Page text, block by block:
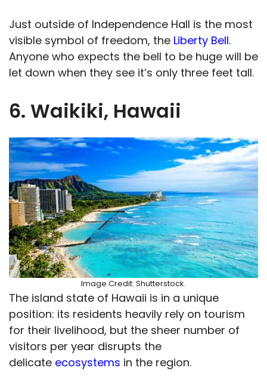
Just outside of Independence Hall is the most
visible symbol of freedom, the Liberty Bell.
Anyone who expects the bell to be huge will be
let down when they see it’s only three feet tall.
6. Waikiki, Hawaii
Image Credit: Shutterstock.
The island state of Hawaii is in a unique
position: its residents heavily rely on tourism
for their livelihood, but the sheer number of
visitors per year disrupts the
delicate ecosystems in the region.